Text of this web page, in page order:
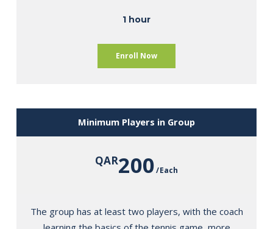
1 hour
Enroll Now
Minimum Players in Group
QAR200 Each
The group has at least two players, with the coach